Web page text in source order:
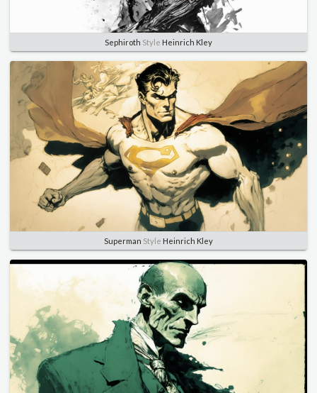
Sephiroth Style Heinrich Kley
Superman Style Heinrich Kley